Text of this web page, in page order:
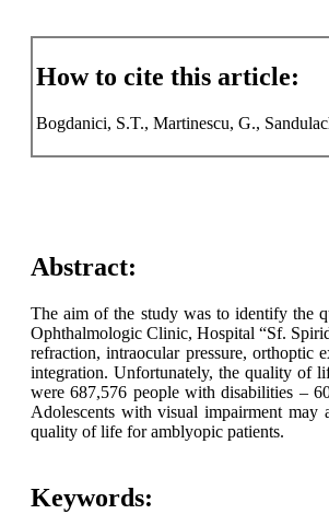
How to cite this article:
Bogdanici, S.T., Martinescu, G.,
Abstract:
The aim of the study was to identify the
Ophthalmologic Clinic, Hospital “Sf.
refraction, intraocular pressure, orthoptic
integration. Unfortunately, the quality of
were 687,576 people with disabilities –
Adolescents with visual impairment may
quality of life for amblyopic patients.
Keywords: